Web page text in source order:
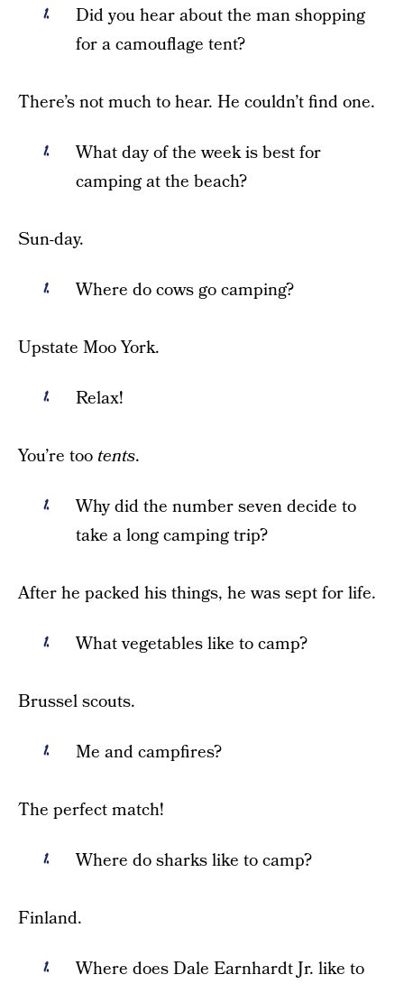
Did you hear about the man shopping
for a camouflage tent?
There’s not much to hear. He couldn’t find one.
What day of the week is best for
camping at the beach?
Sun-day.
Where do cows go camping?
Upstate Moo York.
Relax!
You’re too tents.
Why did the number seven decide to
take a long camping trip?
After he packed his things, he was sept for life.
What vegetables like to camp?
Brussel scouts.
Me and campfires?
The perfect match!
Where do sharks like to camp?
Finland.
Where does Dale Earnhardt Jr. like to